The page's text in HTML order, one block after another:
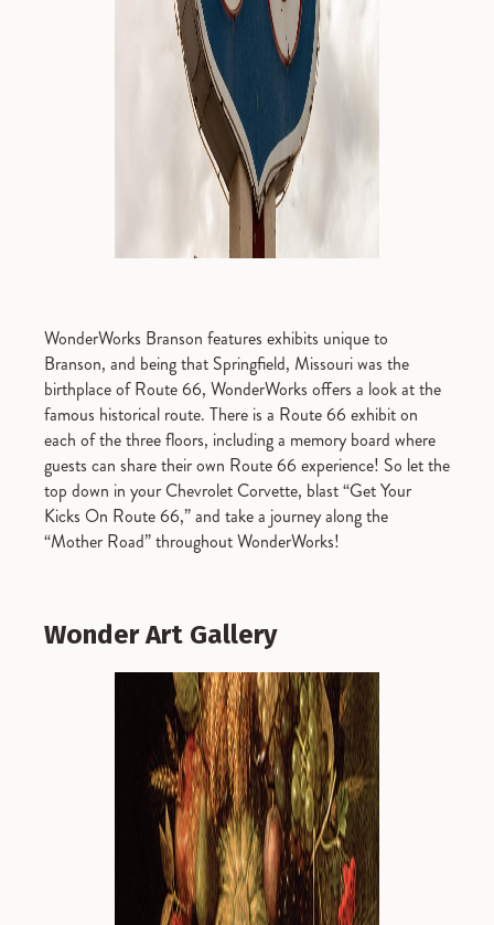
WonderWorks Branson features exhibits unique to
Branson, and being that Springfield, Missouri was the
birthplace of Route 66, WonderWorks offers a look at the
famous historical route. There is a Route 66 exhibit on
each of the three floors, including a memory board where
guests can share their own Route 66 experience! So let the
top down in your Chevrolet Corvette, blast “Get Your
Kicks On Route 66,” and take a journey along the
“Mother Road” throughout WonderWorks!
Wonder Art Gallery